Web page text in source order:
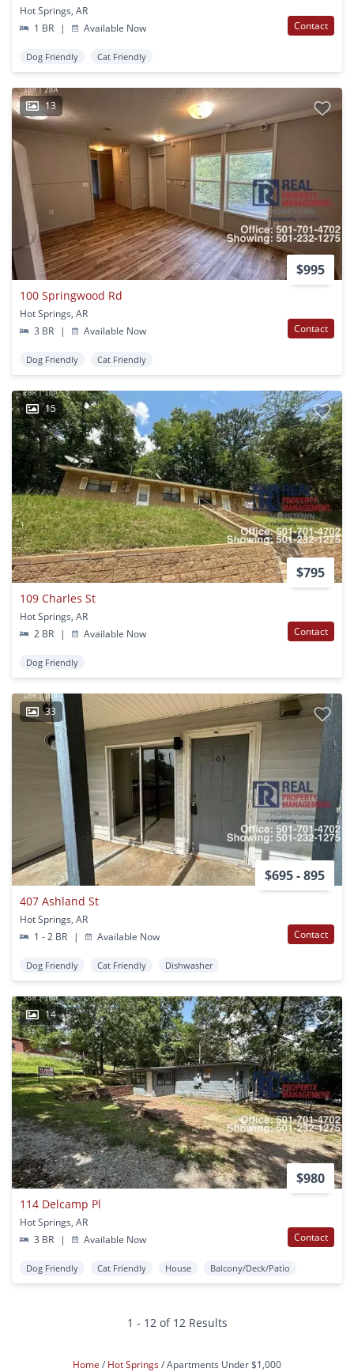
Hot Springs, AR
1 BR
| Available Now Contact
Dog Friendly Cat Friendly
13
$995
100 Springwood Rd
Hot Springs, AR
3 BR
| Available Now Contact
Dog Friendly Cat Friendly
15
$795
109 Charles St
Hot Springs, AR
2 BR
| Available Now Contact
Dog Friendly
33
$695 - 895
407 Ashland St
Hot Springs, AR
1 - 2 BR
| Available Now Contact
Dog Friendly Cat Friendly Dishwasher
14
$980
114 Delcamp Pl
Hot Springs, AR
3 BR
| Available Now Contact
Dog Friendly Cat Friendly House Balcony/Deck/Patio
1 - 12 of 12 Results
Home Hot Springs Apartments Under $1,000